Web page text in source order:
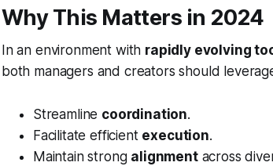
Why This Matters in 2024
In an environment with rapidly evolving
both managers and creators should
Streamline coordination.
Facilitate efficient execution.
Maintain strong alignmentacross